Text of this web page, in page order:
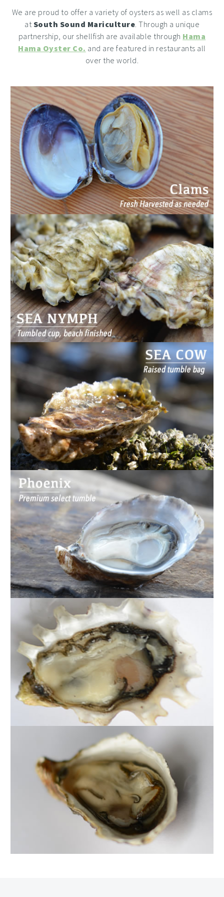
We are proud to offer a variety of oysters as well as clams
atSouth Sound Mariculture. Through a unique
partnership, our shellfish are available through Hama
Hama Oyster Co. and are featured in restaurants all
over the world.